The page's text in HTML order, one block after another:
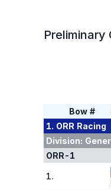
Preliminary
Bow #
1. ORR Racing
Division:
ORR-1
1.